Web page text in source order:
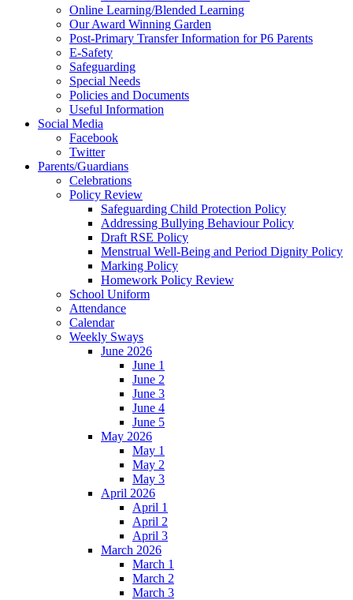
Online Learning/Blended Learning
Our Award Winning Garden
Post-Primary Transfer Information for P6 Parents
E-Safety
Safeguarding
Special Needs
Policies and Documents
Useful Information
Social Media
Facebook
Twitter
Parents/Guardians
Celebrations
Policy Review
Safeguarding Child Protection Policy
Addressing Bullying Behaviour Policy
Draft RSE Policy
Menstrual Well-Being and Period Dignity Policy
Marking Policy
Homework Policy Review
School Uniform
Attendance
Calendar
Weekly Sways
June 2026
June 1
June 2
June 3
June 4
June 5
May 2026
May 1
May 2
May 3
April 2026
April 1
April 2
April 3
March 2026
March 1
March 2
March 3